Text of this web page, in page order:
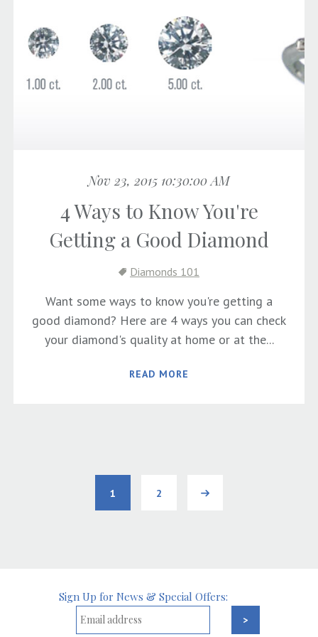
Nov 23, 2015 10:30:00 AM
4 Ways to Know You're
Getting a Good Diamond
Diamonds 101
Want some ways to know you're getting a
good diamond? Here are 4 ways you can check
your diamond's quality at home or at the...
READ MORE
1 2 Next
Sign Up for News & Special Offers: